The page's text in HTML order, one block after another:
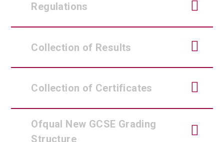
Regulations
Collection of Results
Collection of Certificates
Ofqual New GCSE Grading
Structure